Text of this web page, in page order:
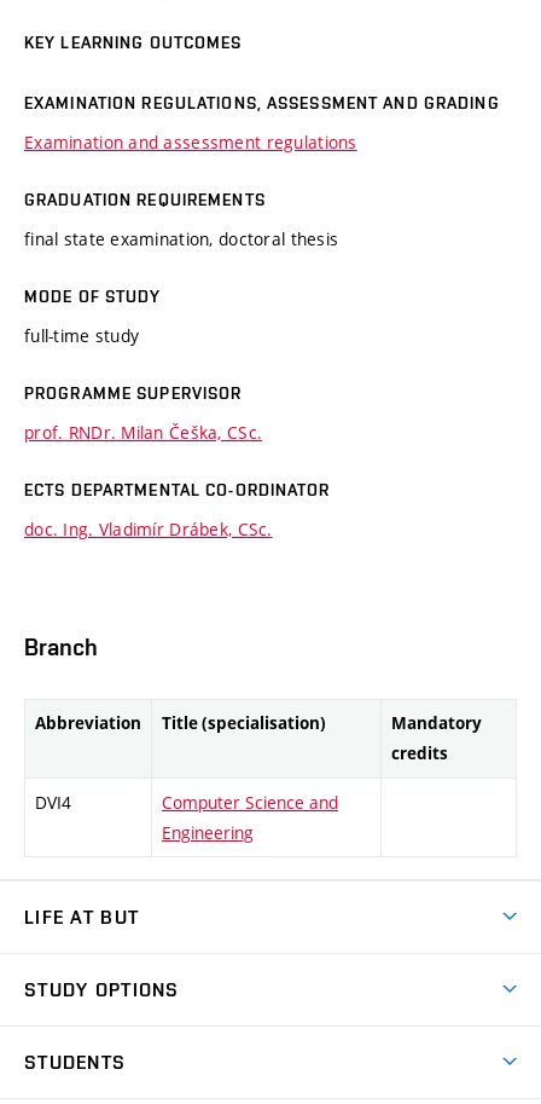
KEY LEARNING OUTCOMES
EXAMINATION REGULATIONS, ASSESSMENT AND GRADING
Examination and assessment regulations
GRADUATION REQUIREMENTS
final state examination, doctoral thesis
MODE OF STUDY
full-time study
PROGRAMME SUPERVISOR
prof. RNDr. Milan Češka, CSc.
ECTS DEPARTMENTAL CO-ORDINATOR
doc. Ing. Vladimír Drábek, CSc.
Branch
Abbreviation Title (specialisation)
Mandatory
credits
DVI4
Computer Science and
Engineering
LIFE AT BUT
Dormitories
STUDY OPTIONS
STUDENTS